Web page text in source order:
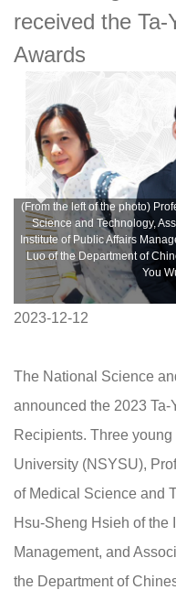
received the
Awards
(From the left of the photo)
Science and Technology,
Institute of Public Affairs
Luo of the Department of
You
2023-12-12
The National Science
announced the 2023 Ta-
Recipients. Three
University (NSYSU),
of Medical Science and
Hsu-Sheng Hsieh of the
Management, and
the Department of